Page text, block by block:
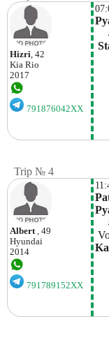
Hizri, 42
Kia Rio
2017
791876042XX
Trip № 4
Albert, 49
Hyundai
2014
791789152XX